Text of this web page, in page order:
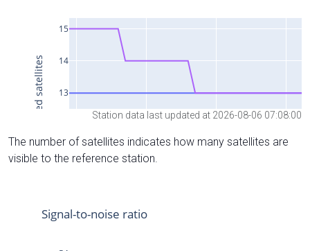
Station data last updated at 2026-08-06 07:08:00
The number of satellites indicates how many satellites are
visible to the reference station.